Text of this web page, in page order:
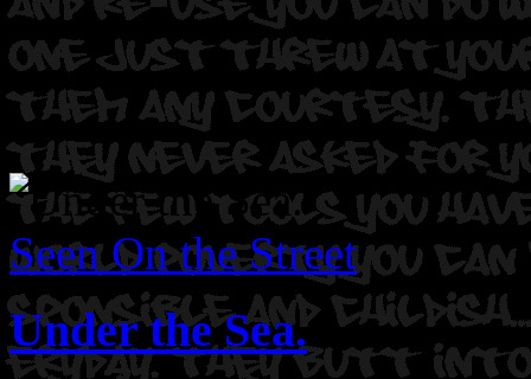
Seen On the Street
Under the Sea.